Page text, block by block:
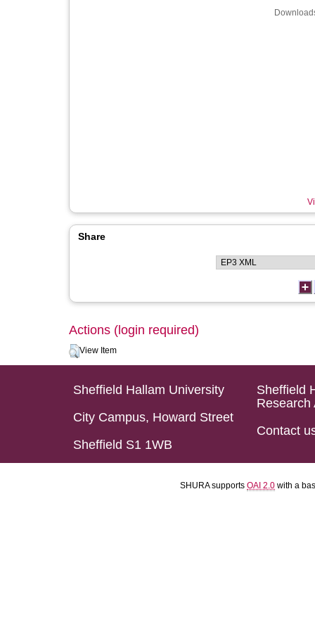
Share
Actions (login required)
View Item
Sheffield Hallam University
City Campus, Howard Street
Sheffield S1 1WB
Sheffield
Research
Contact
SHURA supports OAI 2.0 with a